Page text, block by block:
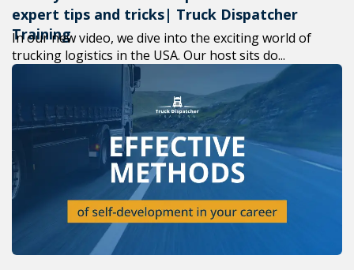
expert tips and tricks| Truck Dispatcher
Training
In our new video, we dive into the exciting world of
trucking logistics in the USA. Our host sits do...